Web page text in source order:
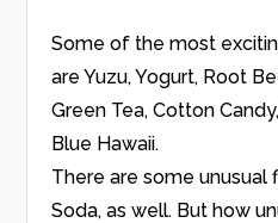
Some of the most
are Yuzu, Yogurt, Root
Green Tea, Cotton
Blue Hawaii.
There are some unusual
Soda, as well. But how